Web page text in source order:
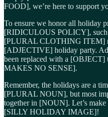
FOOD], we’re here to support
To ensure we honor all holiday
[RIDICULOUS POLICY], such
[PLURAL CLOTHING ITEM]
[ADJECTIVE] holiday party.
been replaced with a
MAKES NO SENSE].
Remember, the holidays are a
[PLURAL NOUN], but most
together in [NOUN]. Let’s
[SILLY HOLIDAY IMAGE]!